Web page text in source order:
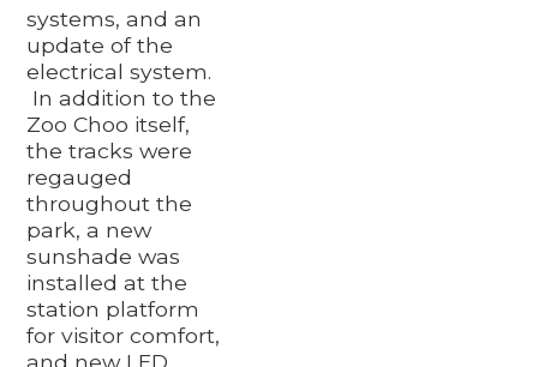
systems, and an
update of the
electrical system.
In addition to the
Zoo Choo itself,
the tracks were
regauged
throughout the
park, a new
sunshade was
installed at the
station platform
for visitor comfort,
and new LED